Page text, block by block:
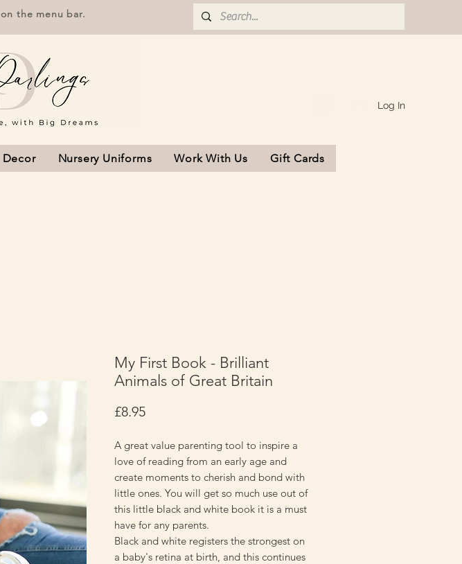
on the menu bar.
Log In
Decor Nursery Uniforms Work With Us Gift Cards
My First Book - Brilliant
Animals of Great Britain
£8.95Price
A great value parenting tool to inspire a
love of reading from an early age and
create moments to cherish and bond with
little ones. You will get so much use out of
this little black and white book it is a must
have for any parents.
Black and white registers the strongest on
a baby's retina at birth, and this continues